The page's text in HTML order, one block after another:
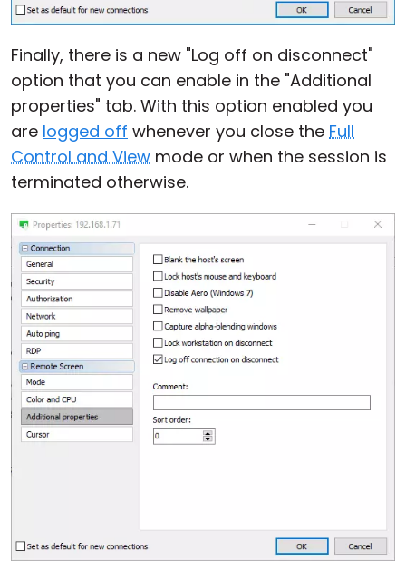
Finally, there is a new "Log off on disconnect"
option that you can enable in the "Additional
properties" tab. With this option enabled you
are logged off whenever you close the Full
Control and View mode or when the session is
terminated otherwise.